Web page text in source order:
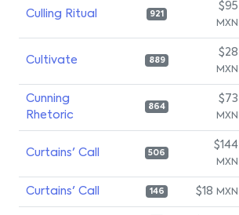
Culling Ritual 921
$95
MXN
Cultivate 889
$28
MXN
Cunning
Rhetoric
864
$73
MXN
Curtains' Call 506
$144
MXN
Curtains' Call 146 $18 MXN